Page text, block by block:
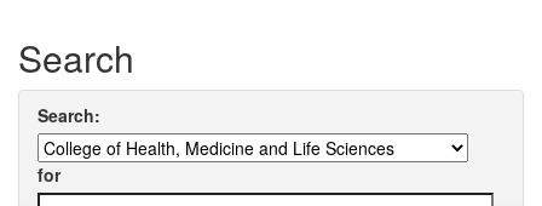
Search
Search:
for